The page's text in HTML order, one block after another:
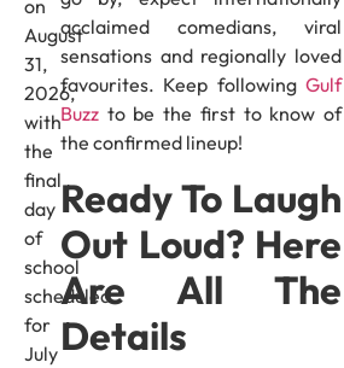
on
August
31,
2026,
with
the
final
day
of
school
scheduled
for
July
acclaimed comedians, viral
sensations and regionally loved
favourites. Keep following Gulf
Buzz to be the first to know of
the confirmed lineup!
Ready To Laugh
Out Loud? Here
Are All The
Details